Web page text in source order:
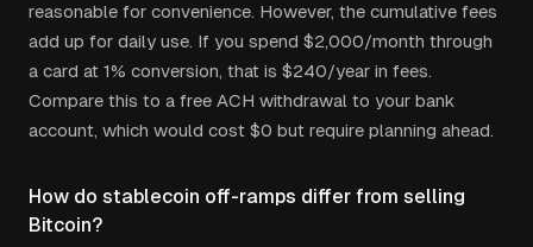
reasonable for convenience. However, the cumulative fees
add up for daily use. If you spend $2,000/month through
a card at 1% conversion, that is $240/year in fees.
Compare this to a free ACH withdrawal to your bank
account, which would cost $0 but require planning ahead.
How do stablecoin off-ramps differ from selling
Bitcoin?